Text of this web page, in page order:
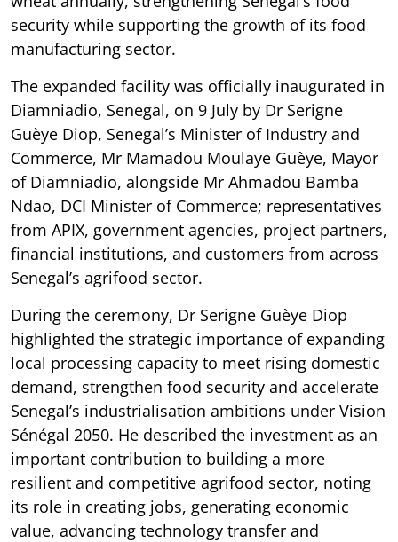
security while supporting the growth of its food
manufacturing sector.
The expanded facility was officially inaugurated in
Diamniadio, Senegal, on 9 July by Dr Serigne
Guèye Diop, Senegal’s Minister of Industry and
Commerce, Mr Mamadou Moulaye Guèye, Mayor
of Diamniadio, alongside Mr Ahmadou Bamba
Ndao, DCI Minister of Commerce; representatives
from APIX, government agencies, project partners,
financial institutions, and customers from across
Senegal’s agrifood sector.
During the ceremony, Dr Serigne Guèye Diop
highlighted the strategic importance of expanding
local processing capacity to meet rising domestic
demand, strengthen food security and accelerate
Senegal’s industrialisation ambitions under Vision
Sénégal 2050. He described the investment as an
important contribution to building a more
resilient and competitive agrifood sector, noting
its role in creating jobs, generating economic
value, advancing technology transfer and